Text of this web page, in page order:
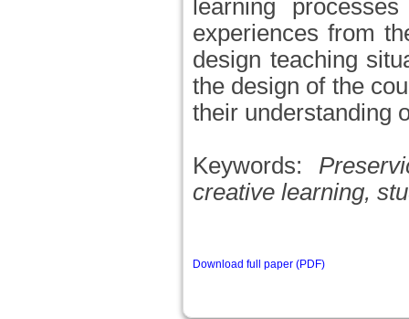
learning
experiences from
design teaching
the design of the
their understanding
Keywords:
creative learning,
Download full paper (PDF)